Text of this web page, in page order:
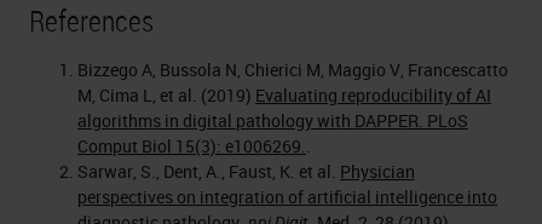
References
Bizzego A, Bussola N, Chierici M, Maggio V, Francescatto
M, Cima L, et al. (2019) Evaluating reproducibility of AI
algorithms in digital pathology with DAPPER. PLoS
Comput Biol 15(3): e1006269..
Sarwar, S., Dent, A., Faust, K. et al. Physician
perspectives on integration of artificial intelligence into